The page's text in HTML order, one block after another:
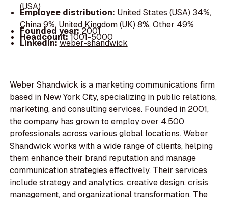
(USA)
Employee distribution: United States (USA) 34%,
China 9%, United Kingdom (UK) 8%, Other 49%
Founded year:2001
Headcount:1001-5000
LinkedIn:weber-shandwick
Weber Shandwick is a marketing communications firm
based in New York City, specializing in public relations,
marketing, and consulting services. Founded in 2001,
the company has grown to employ over 4,500
professionals across various global locations. Weber
Shandwick works with a wide range of clients, helping
them enhance their brand reputation and manage
communication strategies effectively. Their services
include strategy and analytics, creative design, crisis
management, and organizational transformation. The